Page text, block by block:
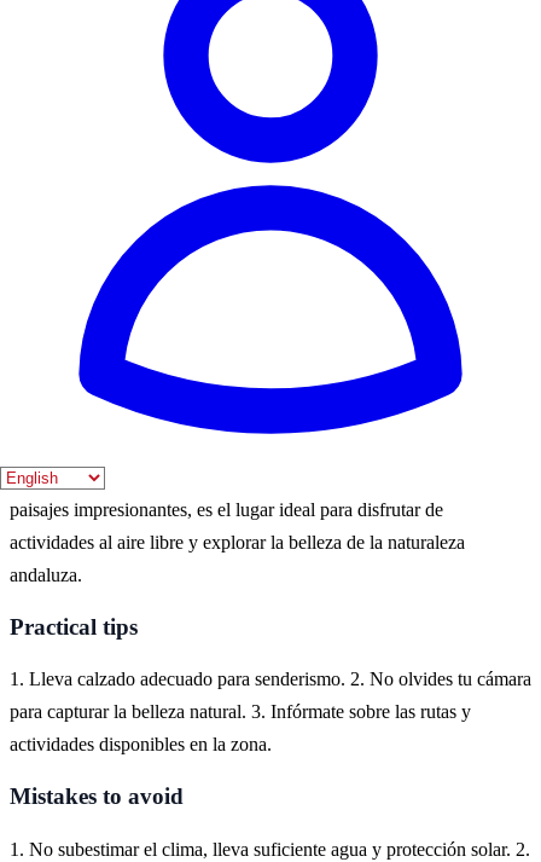
3-7 días Medio Moderado
Apto
Exterior
La mejor época para visitar Carcabuey es durante la primavera y el
verano, cuando el clima es cálido y las rutas de senderismo están en
su mejor momento. Los meses de abril a septiembre ofrecen una
gran oportunidad para disfrutar de la flora y fauna local.
Where to experience it
ofrece una experiencia natural única. Rodeado de montañas y
paisajes impresionantes, es el lugar ideal para disfrutar de
actividades al aire libre y explorar la belleza de la naturaleza
andaluza.
Practical tips
1. Lleva calzado adecuado para senderismo. 2. No olvides tu cámara
para capturar la belleza natural. 3. Infórmate sobre las rutas y
actividades disponibles en la zona.
Mistakes to avoid
1. No subestimar el clima, lleva suficiente agua y protección solar. 2.